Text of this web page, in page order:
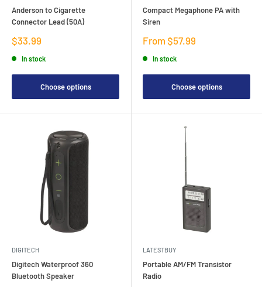
Anderson to Cigarette
Connector Lead (50A)
Sale
price
$33.99
In stock
Choose options
Compact Megaphone PA with
Siren
Sale
From $57.99
In stock
Choose options
DIGITECH
Digitech Waterproof 360
Bluetooth Speaker
LATESTBUY
Portable AM/FM Transistor
Radio